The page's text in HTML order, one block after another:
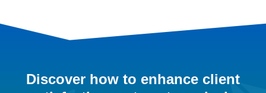
Discover how to enhance client